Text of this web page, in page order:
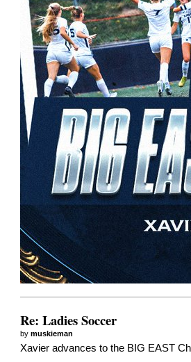
Re: Ladies Soccer
bymuskieman
Xavier advances to the BIG EAST